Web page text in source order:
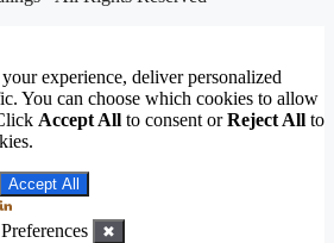
experience, deliver personalized
You can choose which cookies to allow
Accept All to consent orReject All to
Accept All
✖